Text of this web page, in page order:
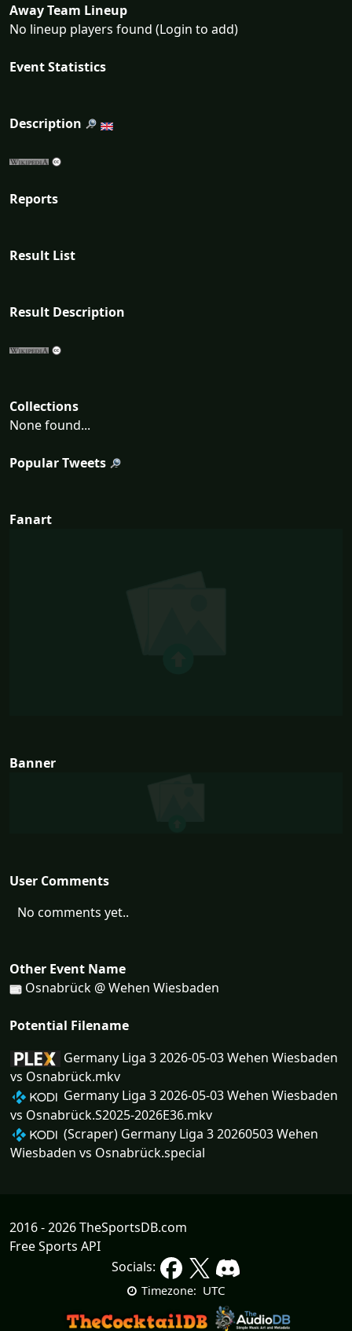
Away Team Lineup
No lineup players found (Login to add)
Event Statistics
Description
Reports
Result List
Result Description
Collections
None found...
Popular Tweets
Fanart
Banner
User Comments
No comments yet..
Other Event Name
Osnabrück @ Wehen Wiesbaden
Potential Filename
Germany Liga 3 2026-05-03 Wehen Wiesbaden
vs Osnabrück.mkv
Germany Liga 3 2026-05-03 Wehen Wiesbaden
vs Osnabrück.S2025-2026E36.mkv
(Scraper) Germany Liga 3 20260503 Wehen
Wiesbaden vs Osnabrück.special
2016 - 2026 TheSportsDB.com
Free Sports API
Socials:
Timezone: UTC